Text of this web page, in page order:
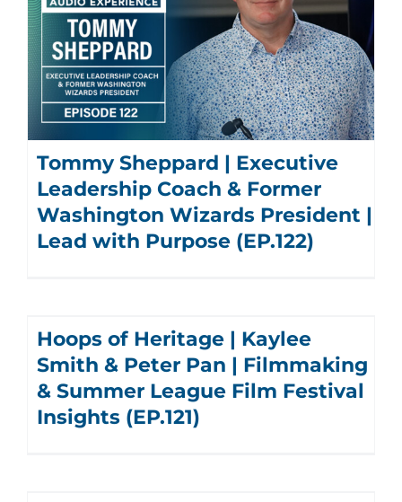
Tommy Sheppard | Executive
Leadership Coach & Former
Washington Wizards President |
Lead with Purpose (EP.122)
Hoops of Heritage | Kaylee
Smith & Peter Pan | Filmmaking
& Summer League Film Festival
Insights (EP.121)